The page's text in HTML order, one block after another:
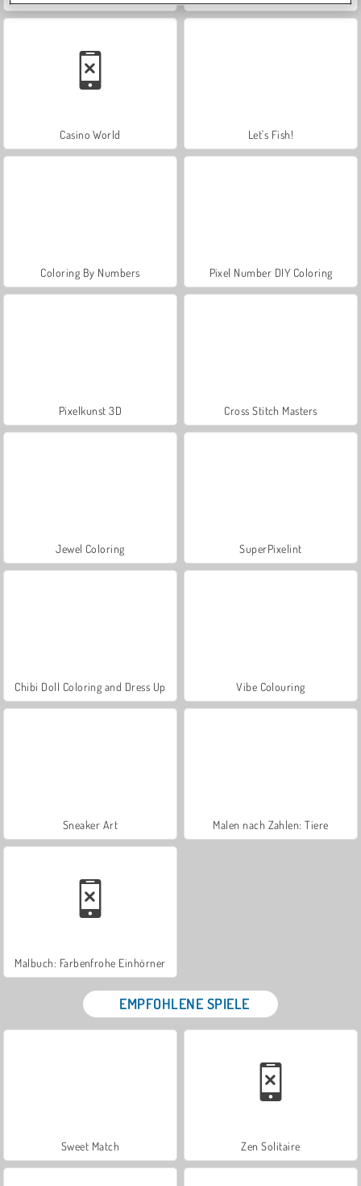
Casino World Let's Fish!
Coloring By Numbers Pixel Number DIY Coloring
Pixelkunst 3D Cross Stitch Masters
Jewel Coloring SuperPixelint
Chibi Doll Coloring and Dress Up Vibe Colouring
Sneaker Art Malen nach Zahlen: Tiere
Malbuch: Farbenfrohe Einhörner
EMPFOHLENE SPIELE
Sweet Match Zen Solitaire